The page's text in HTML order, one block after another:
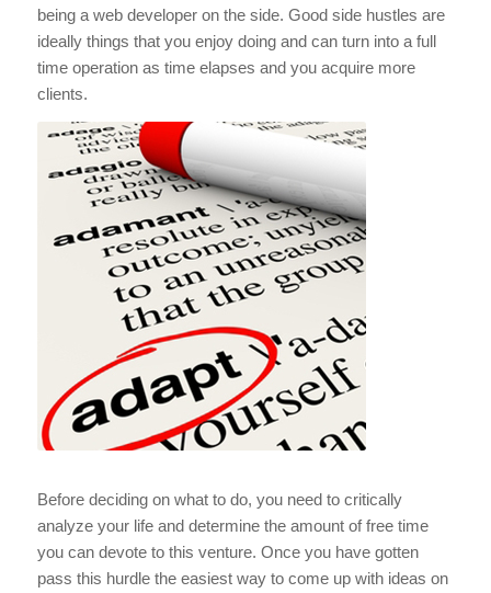
being a web developer on the side. Good side hustles are
ideally things that you enjoy doing and can turn into a full
time operation as time elapses and you acquire more
clients.
Before deciding on what to do, you need to critically
analyze your life and determine the amount of free time
you can devote to this venture. Once you have gotten
pass this hurdle the easiest way to come up with ideas on